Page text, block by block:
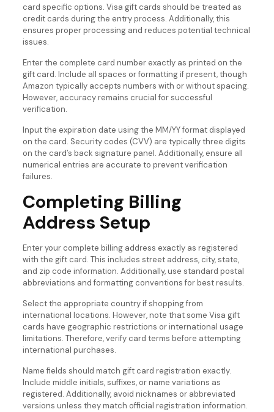
card specific options. Visa gift cards should be treated as
credit cards during the entry process. Additionally, this
ensures proper processing and reduces potential technical
issues.
Enter the complete card number exactly as printed on the
gift card. Include all spaces or formatting if present, though
Amazon typically accepts numbers with or without spacing.
However, accuracy remains crucial for successful
verification.
Input the expiration date using the MM/YY format displayed
on the card. Security codes (CVV) are typically three digits
on the card’s back signature panel. Additionally, ensure all
numerical entries are accurate to prevent verification
failures.
Completing Billing
Address Setup
Enter your complete billing address exactly as registered
with the gift card. This includes street address, city, state,
and zip code information. Additionally, use standard postal
abbreviations and formatting conventions for best results.
Select the appropriate country if shopping from
international locations. However, note that some Visa gift
cards have geographic restrictions or international usage
limitations. Therefore, verify card terms before attempting
international purchases.
Name fields should match gift card registration exactly.
Include middle initials, suffixes, or name variations as
registered. Additionally, avoid nicknames or abbreviated
versions unless they match official registration information.